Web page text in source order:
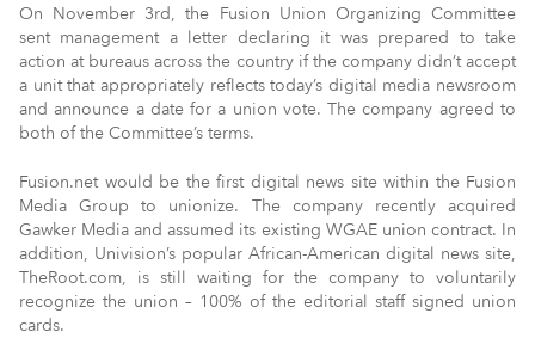
On November 3rd, the Fusion Union Organizing Committee
sent management a letter declaring it was prepared to take
action at bureaus across the country if the company didn’t accept
a unit that appropriately reflects today’s digital media newsroom
and announce a date for a union vote. The company agreed to
both of the Committee’s terms.
Fusion.net would be the first digital news site within the Fusion
Media Group to unionize. The company recently acquired
Gawker Media and assumed its existing WGAE union contract. In
addition, Univision’s popular African-American digital news site,
TheRoot.com, is still waiting for the company to voluntarily
recognize the union – 100% of the editorial staff signed union
cards.